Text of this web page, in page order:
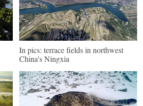
In pics: terrace fields in northwest
China's Ningxia